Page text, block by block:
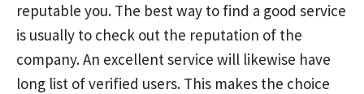
reputable you. The best way to find a good service
is usually to check out the reputation of the
company. An excellent service will likewise have
long list of verified users. This makes the choice